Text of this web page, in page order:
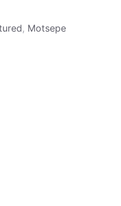
, Motsepe